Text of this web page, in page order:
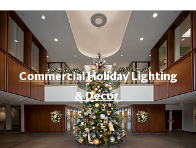
Commercial Holiday Lighting
& Decor